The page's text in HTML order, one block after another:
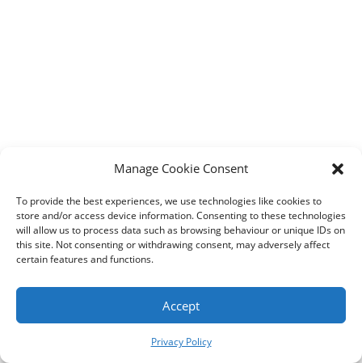
Manage Cookie Consent
To provide the best experiences, we use technologies like cookies to
store and/or access device information. Consenting to these technologies
will allow us to process data such as browsing behaviour or unique IDs on
this site. Not consenting or withdrawing consent, may adversely affect
certain features and functions.
Accept
Privacy Policy